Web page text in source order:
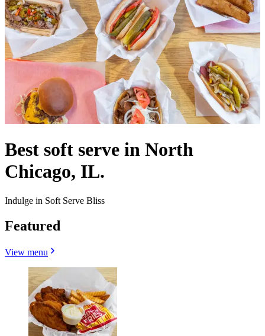
Best soft serve in North
Chicago, IL.
Indulge in Soft Serve Bliss
Featured
View menu